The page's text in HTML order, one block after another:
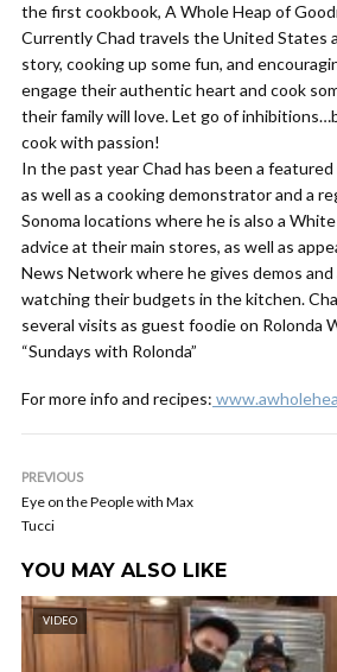
the first cookbook, A Whole Heap of
Currently Chad travels the United States
story, cooking up some fun, and
engage their authentic heart and cook
their family will love. Let go of
cook with passion!
In the past year Chad has been a
as well as a cooking demonstrator and a
Sonoma locations where he is also a
advice at their main stores, as well as
News Network where he gives demos
watching their budgets in the kitchen.
several visits as guest foodie on Rolonda
“Sundays with Rolonda”
For more info and recipes:
PREVIOUS
Eye on the People with Max
Tucci
YOU MAY ALSO LIKE
VIDEO